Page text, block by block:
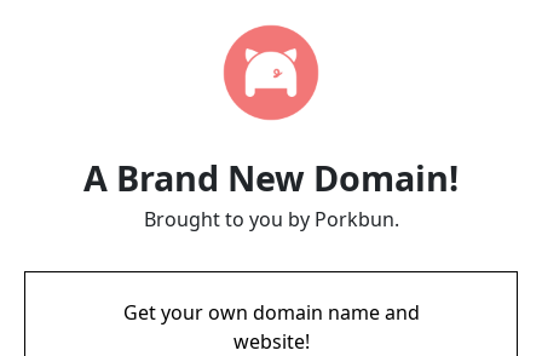
A Brand New Domain!
Brought to you by Porkbun.
Get your own domain name and
website!